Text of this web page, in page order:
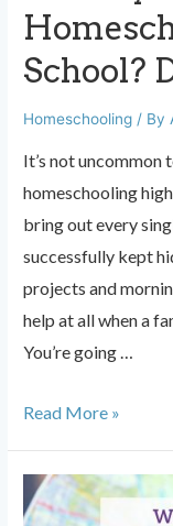
School?
Homeschooling / By
It’s not uncommon
homeschooling
bring out every
successfully kept
projects and
help at all when a
You’re going …
Anxiety
Homeschooling
High
Read More »